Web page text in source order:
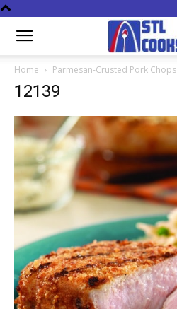
Home Parmesan-Crusted Pork Chops
12139